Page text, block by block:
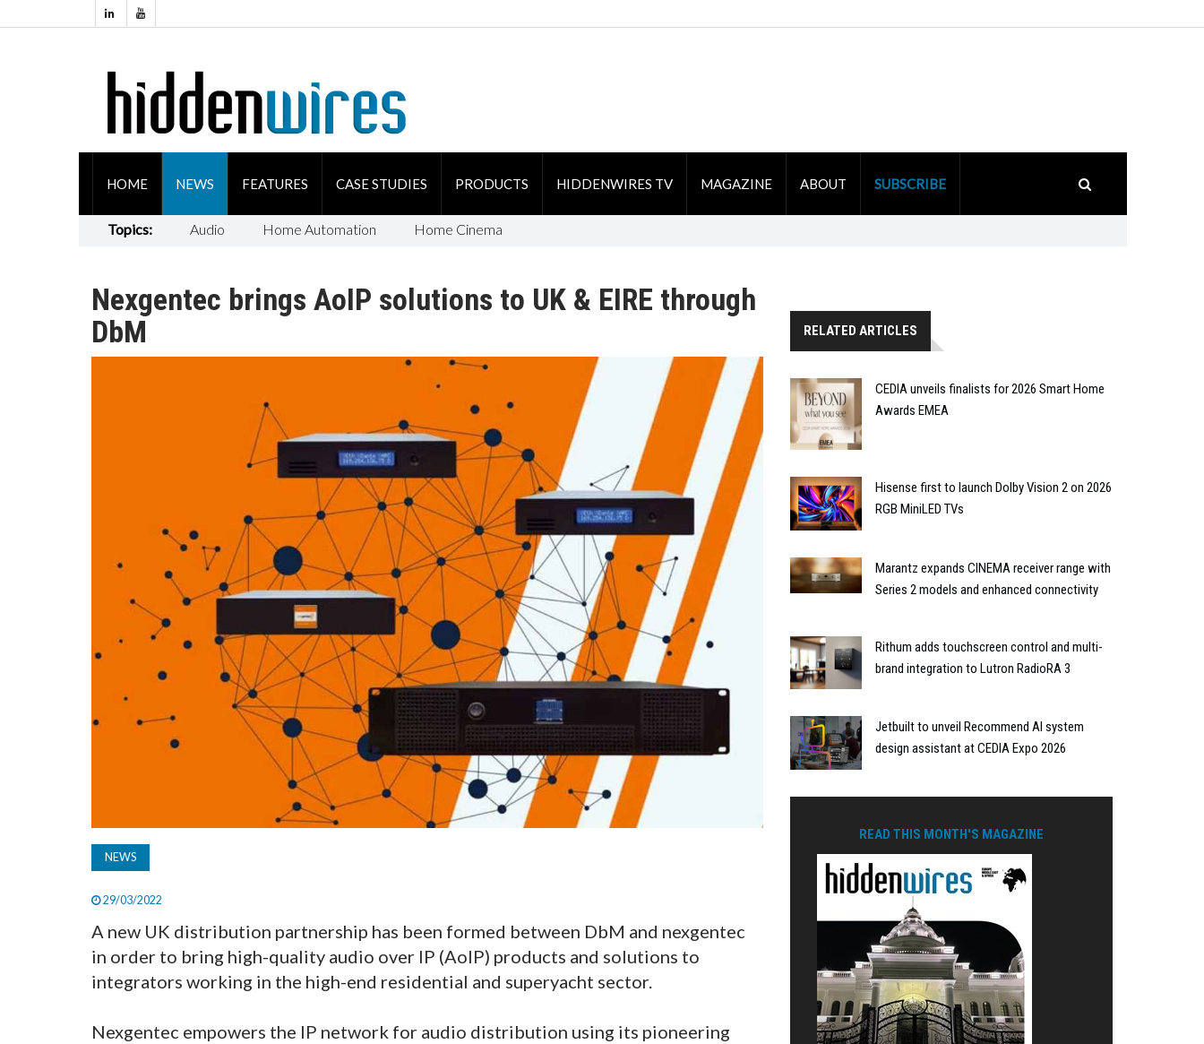
HOME NEWS FEATURES CASE STUDIES PRODUCTS HIDDENWIRES TV MAGAZINE ABOUT SUBSCRIBE
Topics: Audio Home Automation Home Cinema
Nexgentec brings AoIP solutions to UK & EIRE through
DbM
NEWS
29/03/2022
A new UK distribution partnership has been formed between DbM and nexgentec
in order to bring high-quality audio over IP (AoIP) products and solutions to
integrators working in the high-end residential and superyacht sector.
Nexgentec empowers the IP network for audio distribution using its pioneering
RELATED ARTICLES
CEDIA unveils finalists for 2026 Smart Home
Awards EMEA
Hisense first to launch Dolby Vision 2 on 2026
RGB MiniLED TVs
Marantz expands CINEMA receiver range with
Series 2 models and enhanced connectivity
Rithum adds touchscreen control and multi-
brand integration to Lutron RadioRA 3
Jetbuilt to unveil Recommend AI system
design assistant at CEDIA Expo 2026
READ THIS MONTH'S MAGAZINE